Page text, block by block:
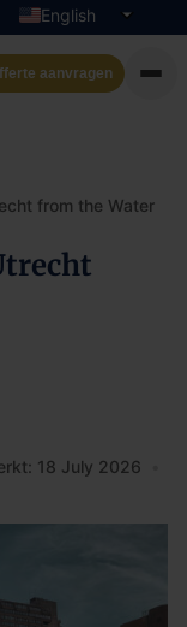
English
Dutch
aanvragen
from the Water
18 July 2026